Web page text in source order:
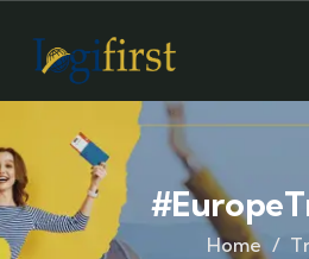
Home